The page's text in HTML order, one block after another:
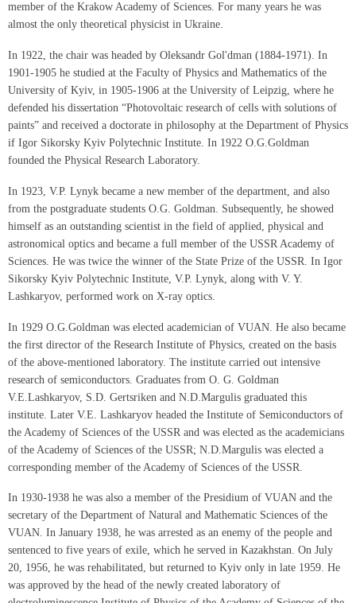
member of the Krakow Academy of Sciences. For many years he was
almost the only theoretical physicist in Ukraine.
In 1922, the chair was headed by Oleksandr Gol'dman (1884-1971). In
1901-1905 he studied at the Faculty of Physics and Mathematics of the
University of Kyiv, in 1905-1906 at the University of Leipzig, where he
defended his dissertation “Photovoltaic research of cells with solutions of
paints” and received a doctorate in philosophy at the Department of Physics
if Igor Sikorsky Kyiv Polytechnic Institute. In 1922 O.G.Goldman
founded the Physical Research Laboratory.
In 1923, V.P. Lynyk became a new member of the department, and also
from the postgraduate students O.G. Goldman. Subsequently, he showed
himself as an outstanding scientist in the field of applied, physical and
astronomical optics and became a full member of the USSR Academy of
Sciences. He was twice the winner of the State Prize of the USSR. In Igor
Sikorsky Kyiv Polytechnic Institute, V.P. Lynyk, along with V. Y.
Lashkaryov, performed work on X-ray optics.
In 1929 O.G.Goldman was elected academician of VUAN. He also became
the first director of the Research Institute of Physics, created on the basis
of the above-mentioned laboratory. The institute carried out intensive
research of semiconductors. Graduates from O. G. Goldman
V.E.Lashkaryov, S.D. Gertsriken and N.D.Margulis graduated this
institute. Later V.E. Lashkaryov headed the Institute of Semiconductors of
the Academy of Sciences of the USSR and was elected as the academicians
of the Academy of Sciences of the USSR; N.D.Margulis was elected a
corresponding member of the Academy of Sciences of the USSR.
In 1930-1938 he was also a member of the Presidium of VUAN and the
secretary of the Department of Natural and Mathematic Sciences of the
VUAN. In January 1938, he was arrested as an enemy of the people and
sentenced to five years of exile, which he served in Kazakhstan. On July
20, 1956, he was rehabilitated, but returned to Kyiv only in late 1959. He
was approved by the head of the newly created laboratory of